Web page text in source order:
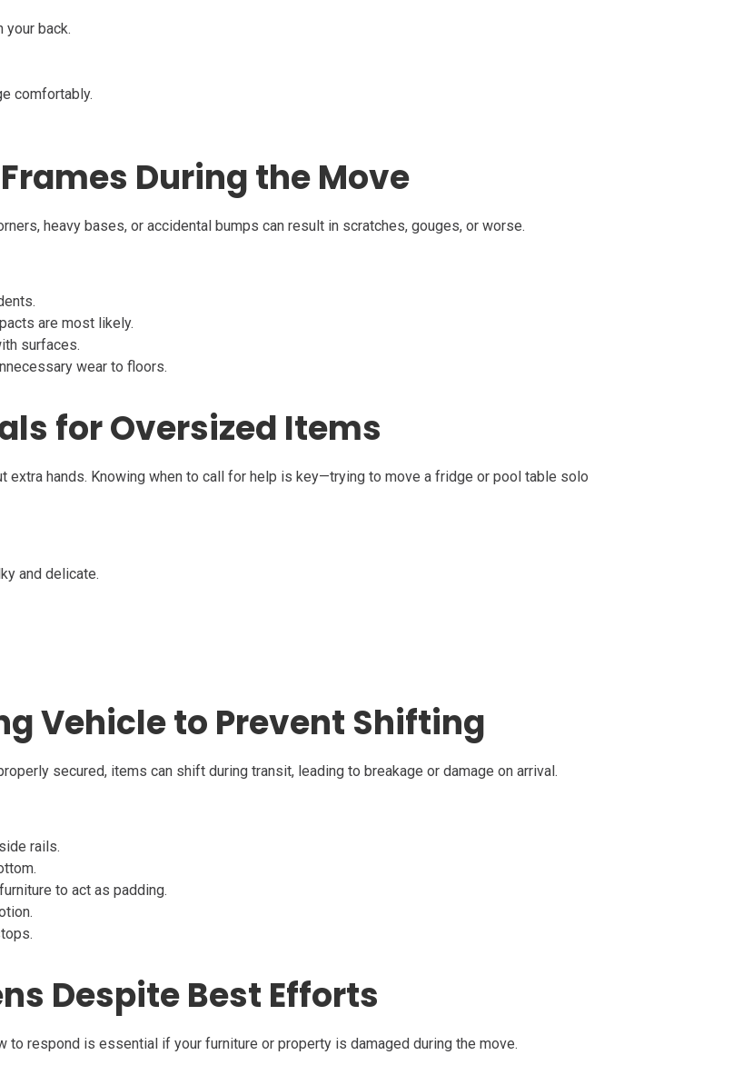
your back.
comfortably.
During the Move
heavy bases, or accidental bumps can result in scratches, gouges, or worse.
are most likely.
surfaces.
wear to floors.
for Oversized Items
hands. Knowing when to call for help is key—trying to move a fridge or pool table solo
and delicate.
Vehicle to Prevent Shifting
secured, items can shift during transit, leading to breakage or damage on arrival.
rails.
to act as padding.
Despite Best Efforts
to respond is essential if your furniture or property is damaged during the move.